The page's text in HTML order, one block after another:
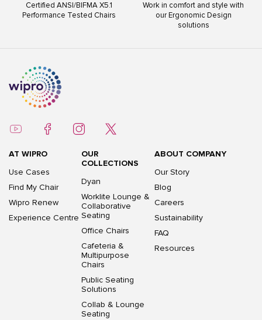
Certified ANSI/BIFMA X5.1
Performance Tested Chairs
Work in comfort and style with
our Ergonomic Design
solutions
AT WIPRO
Use Cases
Find My Chair
Wipro Renew
Experience Centre
OUR
COLLECTIONS
Dyan
Worklite Lounge &
Collaborative
Seating
Office Chairs
Cafeteria &
Multipurpose
Chairs
Public Seating
Solutions
Collab & Lounge
Seating
ABOUT COMPANY
Our Story
Blog
Careers
Sustainability
FAQ
Resources